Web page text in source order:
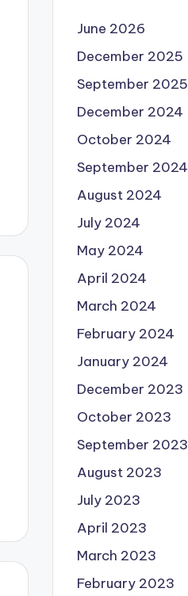
June 2026
December 2025
September 2025
December 2024
October 2024
September 2024
August 2024
July 2024
May 2024
April 2024
March 2024
February 2024
January 2024
December 2023
October 2023
September 2023
August 2023
July 2023
April 2023
March 2023
February 2023